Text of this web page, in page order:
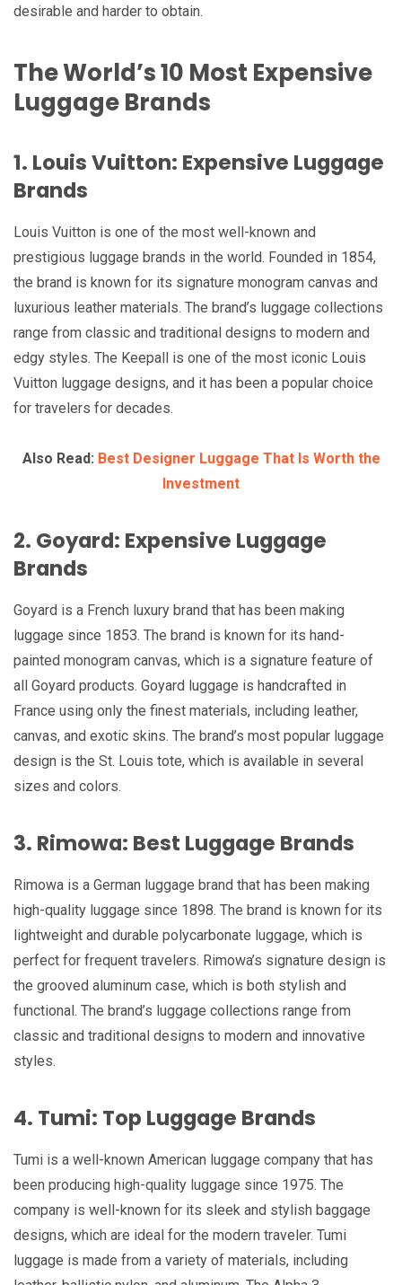
desirable and harder to obtain.
The World’s 10 Most Expensive
Luggage Brands
1. Louis Vuitton: Expensive Luggage
Brands
Louis Vuitton is one of the most well-known and
prestigious luggage brands in the world. Founded in 1854,
the brand is known for its signature monogram canvas and
luxurious leather materials. The brand’s luggage collections
range from classic and traditional designs to modern and
edgy styles. The Keepall is one of the most iconic Louis
Vuitton luggage designs, and it has been a popular choice
for travelers for decades.
Also Read: Best Designer Luggage That Is Worth the
Investment
2. Goyard: Expensive Luggage
Brands
Goyard is a French luxury brand that has been making
luggage since 1853. The brand is known for its hand-
painted monogram canvas, which is a signature feature of
all Goyard products. Goyard luggage is handcrafted in
France using only the finest materials, including leather,
canvas, and exotic skins. The brand’s most popular luggage
design is the St. Louis tote, which is available in several
sizes and colors.
3. Rimowa: Best Luggage Brands
Rimowa is a German luggage brand that has been making
high-quality luggage since 1898. The brand is known for its
lightweight and durable polycarbonate luggage, which is
perfect for frequent travelers. Rimowa’s signature design is
the grooved aluminum case, which is both stylish and
functional. The brand’s luggage collections range from
classic and traditional designs to modern and innovative
styles.
4. Tumi: Top Luggage Brands
Tumi is a well-known American luggage company that has
been producing high-quality luggage since 1975. The
company is well-known for its sleek and stylish baggage
designs, which are ideal for the modern traveler. Tumi
luggage is made from a variety of materials, including